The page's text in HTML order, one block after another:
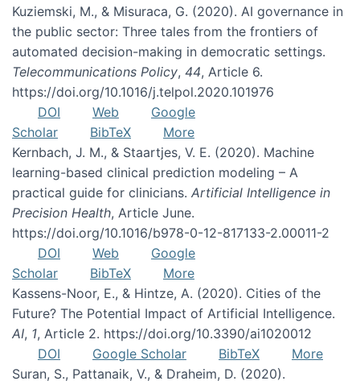
Kuziemski, M., & Misuraca, G. (2020). AI governance in
the public sector: Three tales from the frontiers of
automated decision-making in democratic settings.
Telecommunications Policy, 44, Article 6.
https://doi.org/10.1016/j.telpol.2020.101976
DOI
Web
Google
Scholar
BibTeX
More
Kernbach, J. M., & Staartjes, V. E. (2020). Machine
learning-based clinical prediction modeling – A
practical guide for clinicians. Artificial Intelligence in
Precision Health, Article June.
https://doi.org/10.1016/b978-0-12-817133-2.00011-2
DOI
Web
Google
Scholar
BibTeX
More
Kassens-Noor, E., & Hintze, A. (2020). Cities of the
Future? The Potential Impact of Artificial Intelligence.
AI, 1, Article 2. https://doi.org/10.3390/ai1020012
DOI
Google Scholar BibTeX
More
Suran, S., Pattanaik, V., & Draheim, D. (2020).